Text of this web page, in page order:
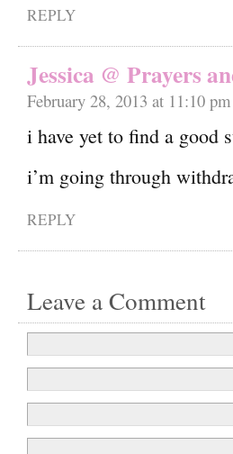
REPLY
Jessica @ Prayers
February 28, 2013 at 11:10 pm
i have yet to find a good
i’m going through
REPLY
Leave a Comment